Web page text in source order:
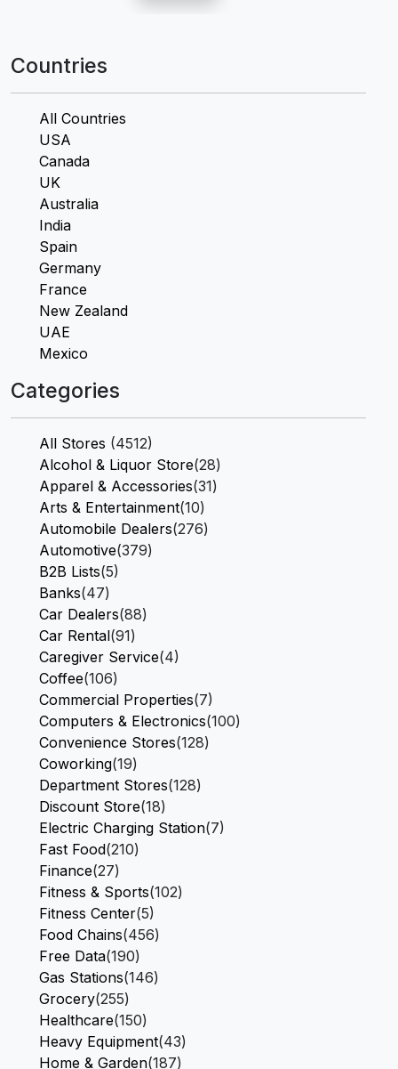
Countries
All Countries
USA
Canada
UK
Australia
India
Spain
Germany
France
New Zealand
UAE
Mexico
Categories
All Stores (4512)
Alcohol & Liquor Store(28)
Apparel & Accessories(31)
Arts & Entertainment(10)
Automobile Dealers(276)
Automotive(379)
B2B Lists(5)
Banks(47)
Car Dealers(88)
Car Rental(91)
Caregiver Service(4)
Coffee(106)
Commercial Properties(7)
Computers & Electronics(100)
Convenience Stores(128)
Coworking(19)
Department Stores(128)
Discount Store(18)
Electric Charging Station(7)
Fast Food(210)
Finance(27)
Fitness & Sports(102)
Fitness Center(5)
Food Chains(456)
Free Data(190)
Gas Stations(146)
Grocery(255)
Healthcare(150)
Heavy Equipment(43)
Home & Garden(187)